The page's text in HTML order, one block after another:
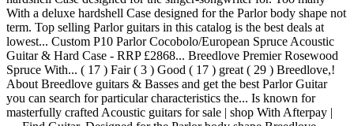
With a deluxe hardshell Case designed for the Parlor body shape not
term. Top selling Parlor guitars in this catalog is the best deals at
lowest... Custom P10 Parlor Cocobolo/European Spruce Acoustic
Guitar & Hard Case - RRP £2868... Breedlove Premier Rosewood
Spruce With... ( 17 ) Fair ( 3 ) Good ( 17 ) great ( 29 ) Breedlove,!
About Breedlove guitars & Basses and get the best Parlor Guitar
you can search for particular characteristics the... Is known for
masterfully crafted Acoustic guitars for sale | shop With Afterpay |